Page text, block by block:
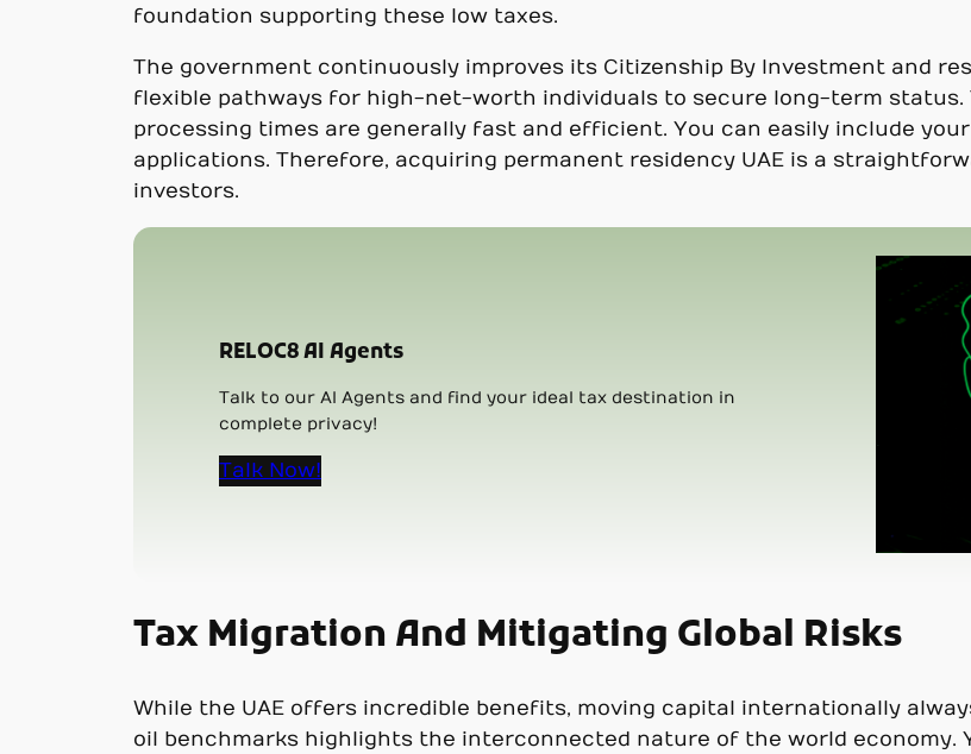
foundation supporting these low taxes.
The government continuously improves its Citizenship By Investment and
flexible pathways for high-net-worth individuals to secure long-term status.
processing times are generally fast and efficient. You can easily include
applications. Therefore, acquiring permanent residency UAE is a
investors.
RELOC8 AI Agents
Talk to our AI Agents and find your ideal tax destination in
complete privacy!
Talk Now!
Tax Migration And Mitigating Global Risks
While the UAE offers incredible benefits, moving capital internationally
oil benchmarks highlights the interconnected nature of the world economy.